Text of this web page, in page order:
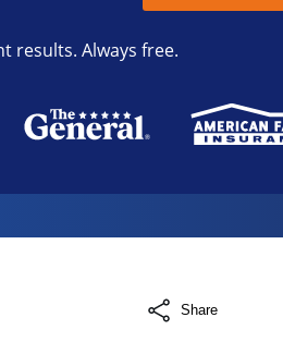
results. Always free.
Share